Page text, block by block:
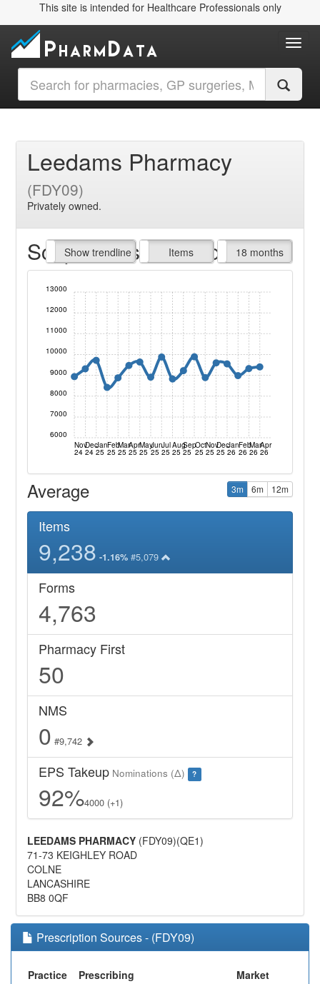
This site is intended for Healthcare Professionals only
Leedams Pharmacy
(FDY09)
Privately owned.
Script Items claimed
Show trendline
Prof. Fees Items
All Time 18 months
Nov
24
Dec
24
Jan
25
Feb
25
Mar
25
Apr
25
May
25
Jun
25
Jul
25
Aug
25
Sep
25
Oct
25
Nov
25
Dec
25
Jan
26
Feb
26
Mar
26
Apr
26
6000
7000
8000
9000
10000
11000
12000
13000
Average 3m 6m 12m
Items
9,238 -1.16% #5,079
Forms
4,763
Pharmacy First
50
NMS
0 #9,742
EPS Takeup Nominations (Δ) ?
92%4000 (+1)
LEEDAMS PHARMACY (FDY09)(QE1)
71-73 KEIGHLEY ROAD
COLNE
LANCASHIRE
BB8 0QF
Prescription Sources - (FDY09)
Practice
Prescribing
Market